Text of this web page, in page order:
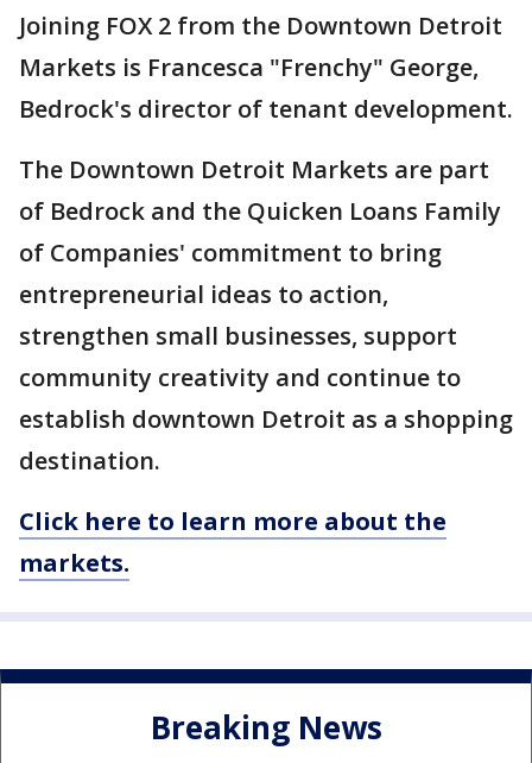
Joining FOX 2 from the Downtown Detroit
Markets is Francesca "Frenchy" George,
Bedrock's director of tenant development.
The Downtown Detroit Markets are part
of Bedrock and the Quicken Loans Family
of Companies' commitment to bring
entrepreneurial ideas to action,
strengthen small businesses, support
community creativity and continue to
establish downtown Detroit as a shopping
destination.
Click here to learn more about the
markets.
Breaking News